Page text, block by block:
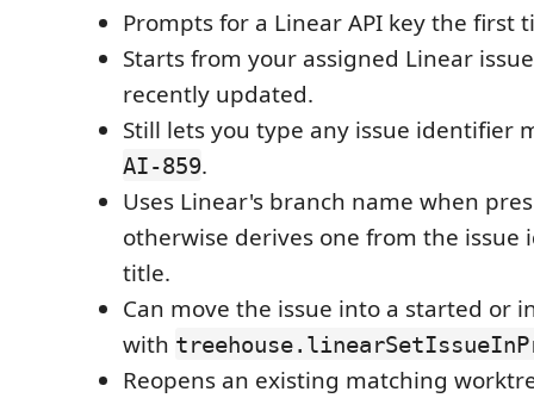
Prompts for a Linear API key the first
Starts from your assigned Linear
recently updated.
Still lets you type any issue identifier
AI-859.
Uses Linear's branch name when
otherwise derives one from the issue
title.
Can move the issue into a started or
with
Reopens an existing matching